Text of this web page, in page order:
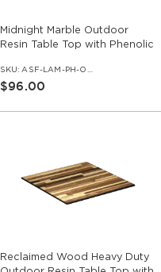
Midnight Marble Outdoor
Resin Table Top with Phenolic
SKU: ASF-LAM-PH-OD-MDM
$96.00
Reclaimed Wood Heavy Duty